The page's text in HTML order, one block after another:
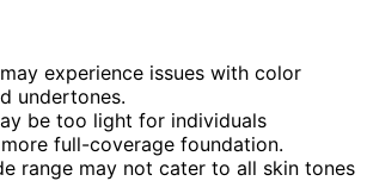
experience issues with color
undertones.
be too light for individuals
full-coverage foundation.
range may not cater to all skin tones